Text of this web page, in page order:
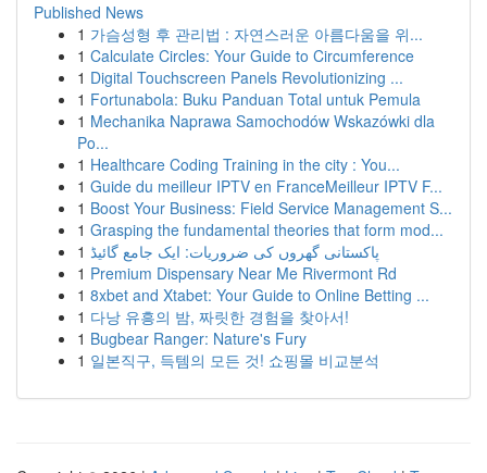
Published News
1 가슴성형 후 관리법 : 자연스러운 아름다움을 위...
1 Calculate Circles: Your Guide to Circumference
1 Digital Touchscreen Panels Revolutionizing ...
1 Fortunabola: Buku Panduan Total untuk Pemula
1 Mechanika Naprawa Samochodów Wskazówki dla
Po...
1 Healthcare Coding Training in the city : You...
1 Guide du meilleur IPTV en FranceMeilleur IPTV F...
1 Boost Your Business: Field Service Management S...
1 Grasping the fundamental theories that form mod...
1 پاکستانی گھروں کی ضروریات: ایک جامع گائیڈ
1 Premium Dispensary Near Me Rivermont Rd
1 8xbet and Xtabet: Your Guide to Online Betting ...
1 다낭 유흥의 밤, 짜릿한 경험을 찾아서!
1 Bugbear Ranger: Nature's Fury
1 일본직구, 득템의 모든 것! 쇼핑몰 비교분석